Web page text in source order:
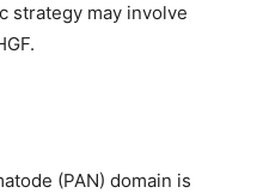
strategy may involve
(PAN) domain is